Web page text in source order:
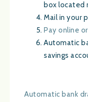
box located
Mail in your
Pay online
Automatic
savings
Automatic bank